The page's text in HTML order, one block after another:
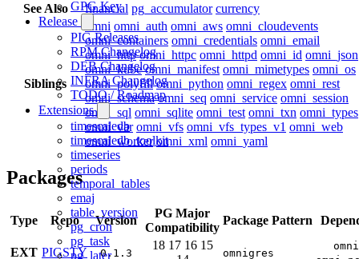
GPG Key
Release
PIG Releases
RPM Changelog
DEB Changelog
INFRA Changelog
TODO / Roadmap
Extensions
timescaledb
timescaledb_toolkit
timeseries
periods
temporal_tables
emaj
table_version
pg_cron
pg_task
pg_later
See Also
financial pg_accumulator currency
Siblings
omni omni_auth omni_aws omni_cloudevents
omni_containers omni_credentials omni_email
omni_http omni_httpc omni_httpd omni_id omni_json
omni_kube omni_manifest omni_mimetypes omni_os
omni_polyfill omni_python omni_regex omni_rest
omni_schema omni_seq omni_service omni_session
omni_sql omni_sqlite omni_test omni_txn omni_types
omni_var omni_vfs omni_vfs_types_v1 omni_web
omni_worker omni_xml omni_yaml
Packages
Type Repo Version
PG Major
Compatibility
Package Pattern
EXT PIGSTY 0.1.3
18 17 16 15
omnigres